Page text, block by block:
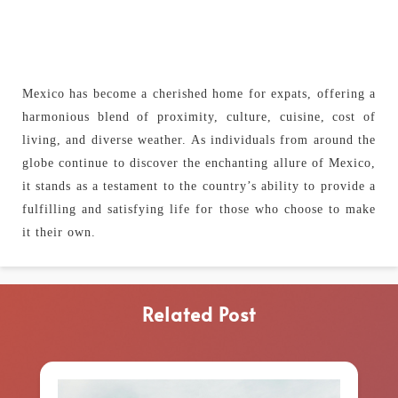
Mexico has become a cherished home for expats, offering a
harmonious blend of proximity, culture, cuisine, cost of
living, and diverse weather. As individuals from around the
globe continue to discover the enchanting allure of Mexico,
it stands as a testament to the country’s ability to provide a
fulfilling and satisfying life for those who choose to make
it their own.
Related Post